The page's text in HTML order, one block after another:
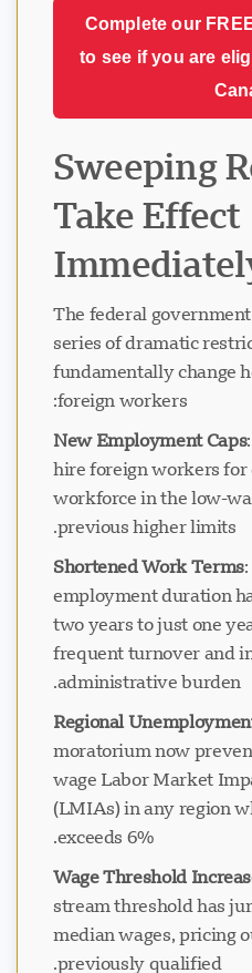
Complete our
to see if you are
Sweeping
Take Effect
The federal
series of dramatic
fundamentally change
foreign workers:
New Employment Caps
hire foreign workers
workforce in the low-
previous higher limits.
Shortened Work Terms
employment duration
two years to just one
frequent turnover and
administrative burden.
Regional
moratorium now
wage Labor Market
(LMIAs) in any region
exceeds 6%.
Wage Threshold
stream threshold has
median wages, pricing
previously qualified.